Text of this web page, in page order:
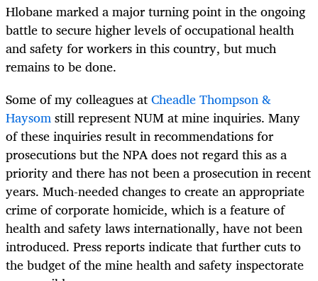
Hlobane marked a major turning point in the ongoing
battle to secure higher levels of occupational health
and safety for workers in this country, but much
remains to be done.
Some of my colleagues atCheadle Thompson &
Haysomstill represent NUM at mine inquiries. Many
of these inquiries result in recommendations for
prosecutions but the NPA does not regard this as a
priority and there has not been a prosecution in recent
years. Much-needed changes to create an appropriate
crime of corporate homicide, which is a feature of
health and safety laws internationally, have not been
introduced. Press reports indicate that further cuts to
the budget of the mine health and safety inspectorate